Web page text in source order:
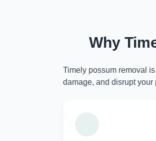
Why
Timely possum removal
damage, and disrupt